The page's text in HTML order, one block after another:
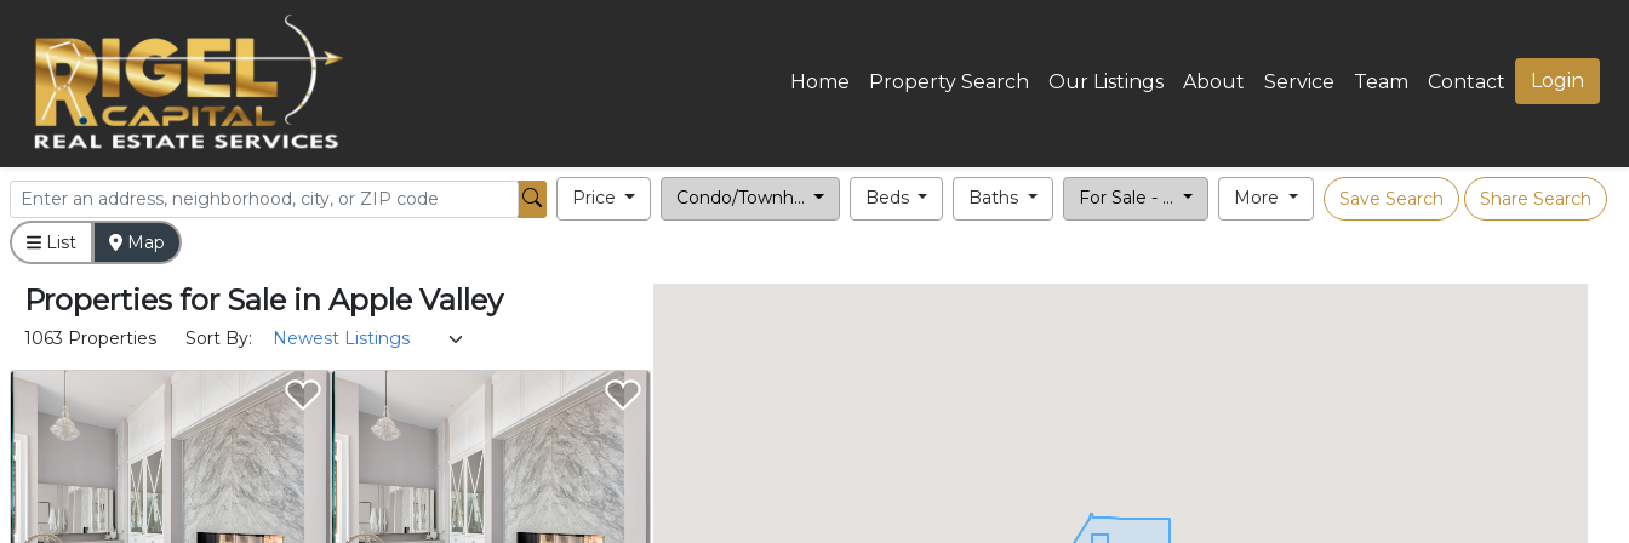
Home Property Search Our Listings About Service Team Contact Login
Price Condo/Townh... Beds Baths For Sale - ... More Save Search Share Search
List Map
Properties for Sale in Apple Valley
1063 Properties Sort By: